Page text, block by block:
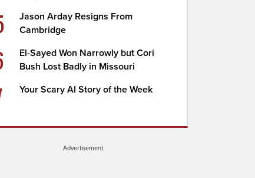
Jason Arday Resigns From
Cambridge
El-Sayed Won Narrowly but Cori
Bush Lost Badly in Missouri
Your Scary AI Story of the Week
Advertisement